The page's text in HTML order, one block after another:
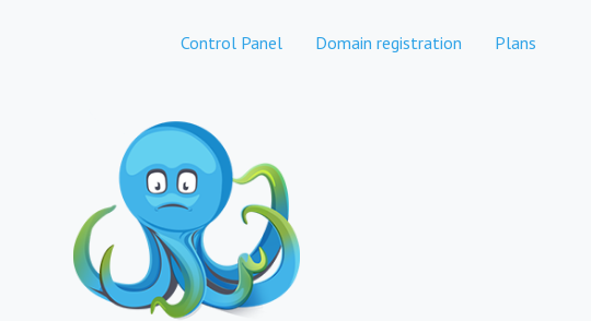
Control Panel Domain registration Plans